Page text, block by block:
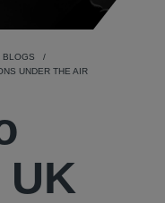
BLOGS
UNDER THE AIR